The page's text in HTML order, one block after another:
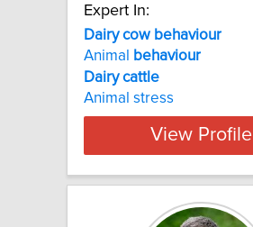
Expert In:
Dairy cow behaviour
Animal
behaviour
Dairy cattle
Animal stress
View Profile